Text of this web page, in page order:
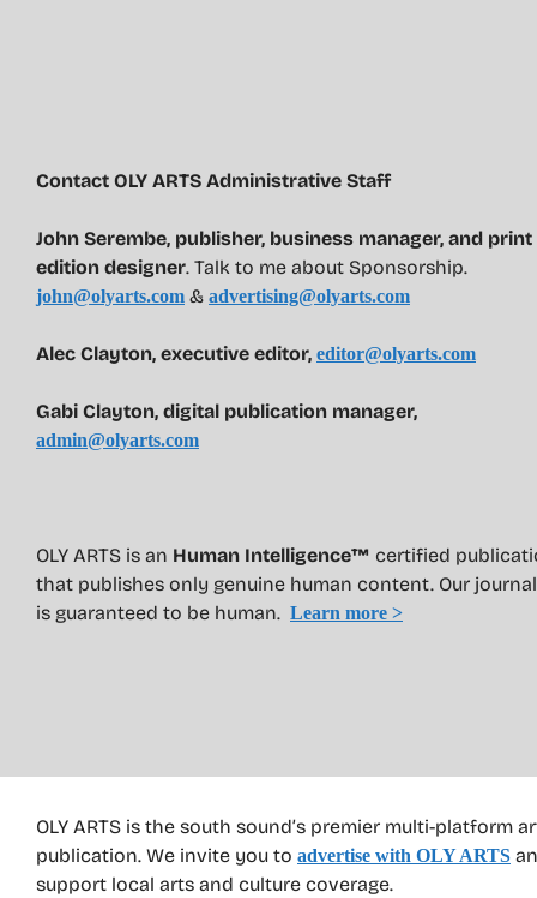
OLY ARTS is the south sound’s premier multi-platform
publication. We invite you to advertise with OLY ARTS
support local arts and culture coverage.
Contact OLY ARTS Administrative Staff
John Serembe, publisher, business manager, and print
edition designer. Talk to me about Sponsorship.
john@olyarts.com & advertising@olyarts.com
Alec Clayton, executive editor, editor@olyarts.com
Gabi Clayton, digital publication manager,
admin@olyarts.com
OLY ARTS is an Human Intelligence™ certified
that publishes only genuine human content. Our
is guaranteed to be human. Learn more >